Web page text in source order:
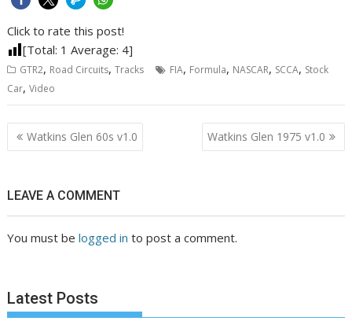
Click to rate this post!
[Total: 1 Average: 4]
GTR2, Road Circuits,Tracks FIA, Formula, NASCAR, SCCA, Stock
Car,Video
Post
navigation
Watkins Glen 60s v1.0 Watkins Glen 1975 v1.0
LEAVE A COMMENT
You must belogged in to post a comment.
Latest Posts